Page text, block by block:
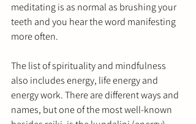
meditating is as normal as brushing your
teeth and you hear the word manifesting
more often.
The list of spirituality and mindfulness
also includes energy, life energy and
energy work. There are different ways and
names, but one of the most well-known